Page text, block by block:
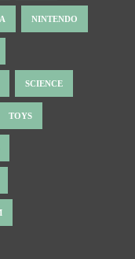
NINTENDO
SCIENCE
TOYS